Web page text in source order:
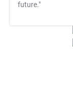
future."